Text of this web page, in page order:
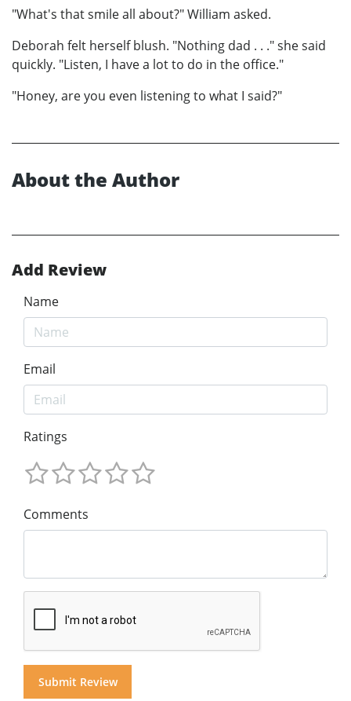
"What's that smile all about?" William asked.
Deborah felt herself blush. "Nothing dad . . ." she said
quickly. "Listen, I have a lot to do in the office."
"Honey, are you even listening to what I said?"
About the Author
Add Review
Name
Email
Ratings
Comments